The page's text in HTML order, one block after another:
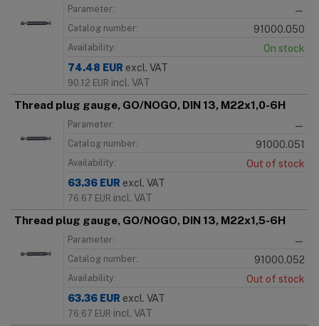
Parameter: —
Catalog number: 91000.050
Availability:
On stock
74.48 EUR excl. VAT
90.12 EUR incl. VAT
Thread plug gauge, GO/NOGO, DIN 13, M22x1,0-6H
Parameter: —
Catalog number: 91000.051
Availability:
Out of stock
63.36 EUR excl. VAT
76.67 EUR incl. VAT
Thread plug gauge, GO/NOGO, DIN 13, M22x1,5-6H
Parameter: —
Catalog number: 91000.052
Availability:
Out of stock
63.36 EUR excl. VAT
76.67 EUR incl. VAT